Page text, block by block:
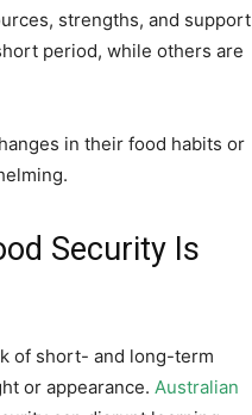
strengths, and support
period, while others are
in their food habits or
Security Is
of short- and long-term
or appearance. Australian